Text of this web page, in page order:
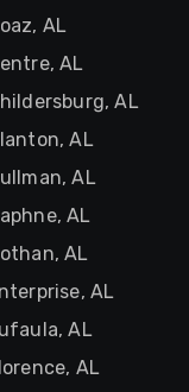
AL
AL
AL
AL
AL
AL
AL
AL
AL
AL